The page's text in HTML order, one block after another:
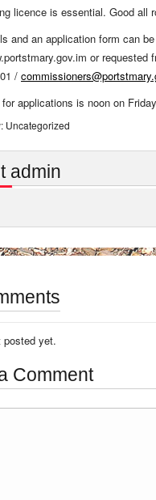
licence is essential. Good all
and an application form can
or
/
applications is noon on
Uncategorized
admin
posted yet.
Comment